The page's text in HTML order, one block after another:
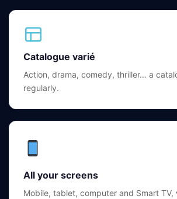
Catalogue varié
Action, drama, comedy, thriller… a
regularly.
All your screens
Mobile, tablet, computer and Smart TV,